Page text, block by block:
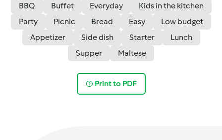
BBQ
Buffet Everyday
Kids in the kitchen
Party
Picnic Bread Easy
Low budget
Appetizer
Side dish Starter
Lunch
Supper
Maltese
Print to PDF